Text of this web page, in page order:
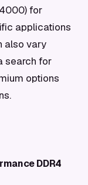
for
applications
also vary
search for
options
DDR4